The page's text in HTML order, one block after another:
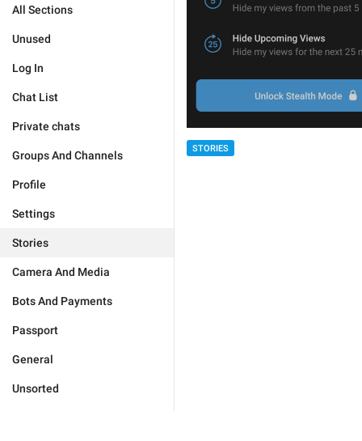
All Sections
Unused
Log In
Chat List
Private chats
Groups And Channels
Profile
Settings
Stories
Camera And Media
Bots And Payments
Passport
General
Unsorted
STORIES